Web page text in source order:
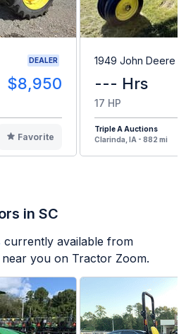
DEALER
$8,950
Favorite
1949 John Deere B
--- Hrs
17 HP
Triple A Auctions
Clarinda, IA - 882 mi
in SC
currently available from
you on Tractor Zoom.